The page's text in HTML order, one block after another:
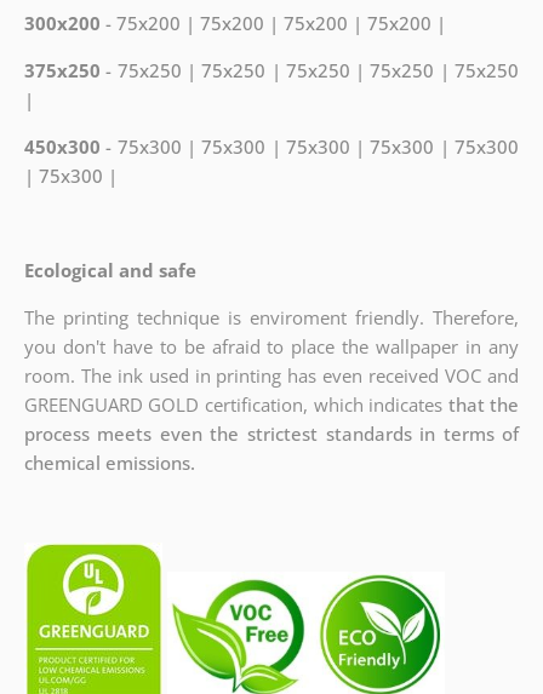
300x200 - 75x200 | 75x200 | 75x200 | 75x200 |
375x250 - 75x250 | 75x250 | 75x250 | 75x250 | 75x250
|
450x300 - 75x300 | 75x300 | 75x300 | 75x300 | 75x300
| 75x300 |
Ecological and safe
The printing technique is enviroment friendly. Therefore,
you don't have to be afraid to place the wallpaper in any
room. The ink used in printing has even received VOC and
GREENGUARD GOLD certification, which indicates that the
process meets even the strictest standards in terms of
chemical emissions.